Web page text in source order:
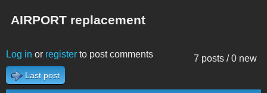
AIRPORT replacement
7 posts / 0 new
Log in or register to post comments
Last post